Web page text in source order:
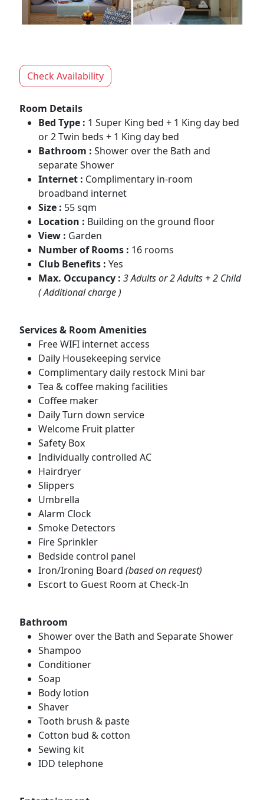
Check Availability
Room Details
Bed Type : 1 Super King bed + 1 King day bed
or 2 Twin beds + 1 King day bed
Bathroom : Shower over the Bath and
separate Shower
Internet : Complimentary in-room
broadband internet
Size : 55 sqm
Location : Building on the ground floor
View : Garden
Number of Rooms : 16 rooms
Club Benefits : Yes
Max. Occupancy : 3 Adults or 2 Adults + 2 Child
( Additional charge )
Services & Room Amenities
Free WIFI internet access
Daily Housekeeping service
Complimentary daily restock Mini bar
Tea & coffee making facilities
Coffee maker
Daily Turn down service
Welcome Fruit platter
Safety Box
Individually controlled AC
Hairdryer
Slippers
Umbrella
Alarm Clock
Smoke Detectors
Fire Sprinkler
Bedside control panel
Iron/Ironing Board (based on request)
Escort to Guest Room at Check-In
Bathroom
Shower over the Bath and Separate Shower
Shampoo
Conditioner
Soap
Body lotion
Shaver
Tooth brush & paste
Cotton bud & cotton
Sewing kit
IDD telephone